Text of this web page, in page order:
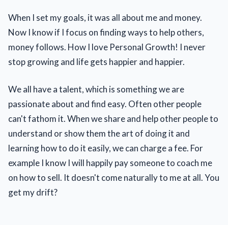
When I set my goals, it was all about me and money.
Now I know if I focus on finding ways to help others,
money follows. How I love Personal Growth! I never
stop growing and life gets happier and happier.
We all have a talent, which is something we are
passionate about and find easy. Often other people
can't fathom it. When we share and help other people to
understand or show them the art of doing it and
learning how to do it easily, we can charge a fee. For
example I know I will happily pay someone to coach me
on how to sell. It doesn't come naturally to me at all. You
get my drift?